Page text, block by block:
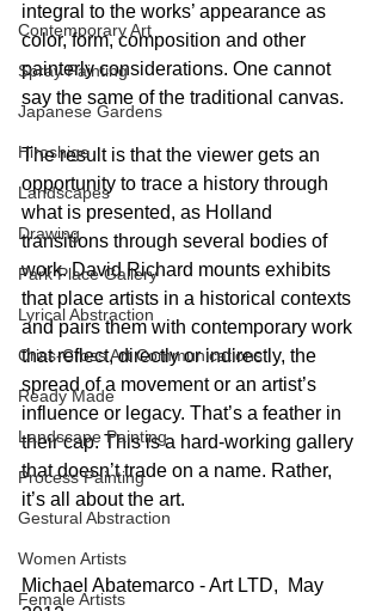
Contemporary Art
Spray Painting
Japanese Gardens
Hiroshige
Landscapes
Drawing
Park Place Gallery
Lyrical Abstraction
Criss-Cross Art Communications
Ready Made
Landscape Painting
Process Painting
Gestural Abstraction
Women Artists
Female Artists
integral to the works’ appearance as
color, form, composition and other
painterly considerations. One cannot
say the same of the traditional canvas.
The result is that the viewer gets an
opportunity to trace a history through
what is presented, as Holland
transitions through several bodies of
work. David Richard mounts exhibits
that place artists in a historical contexts
and pairs them with contemporary work
that reflect, directly or indirectly, the
spread of a movement or an artist’s
influence or legacy. That’s a feather in
their cap. This is a hard-working gallery
that doesn’t trade on a name. Rather,
it’s all about the art.
Michael Abatemarco - Art LTD,  May